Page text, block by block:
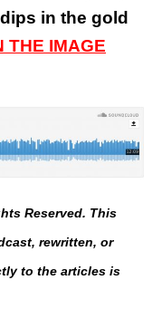
in the gold
THE IMAGE
Reserved. This
rewritten, or
to the articles is